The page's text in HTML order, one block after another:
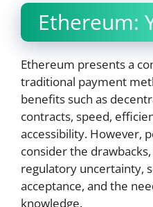
Ethereum:
Ethereum presents a
traditional payment
benefits such as
contracts, speed,
accessibility. However,
consider the
regulatory uncertainty,
acceptance, and the
knowledge.